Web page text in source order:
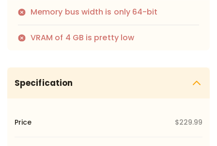
Memory bus width is only 64-bit
VRAM of 4 GB is pretty low
Specification
Price $229.99